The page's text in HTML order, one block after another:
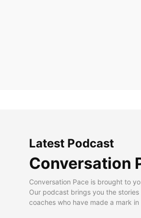
Latest Podcast
Conversation
Conversation Pace is brought to
Our podcast brings you the
coaches who have made a mark